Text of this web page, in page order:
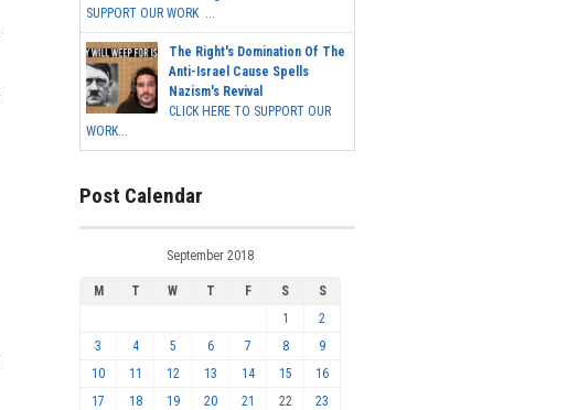
SUPPORT OUR WORK ...
The Right's Domination Of The
Anti-Israel Cause Spells
Nazism's Revival
CLICK HERE TO SUPPORT OUR
WORK...
Post Calendar
September 2018
M T W T F S
S
1
2
3
4 5 6 7 8
9
10
11 12 13 14 15
16
17
18 19 20 21 22
23